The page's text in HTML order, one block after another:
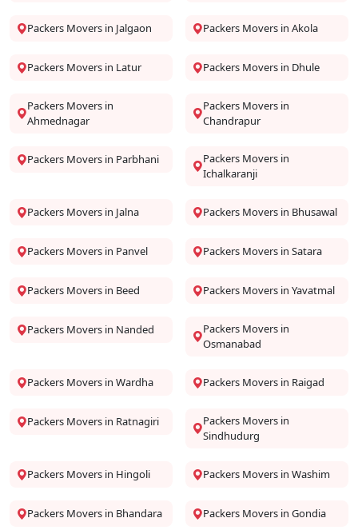
Packers Movers in Jalgaon Packers Movers in Akola
Packers Movers in Latur Packers Movers in Dhule
Packers Movers in
Ahmednagar
Packers Movers in
Chandrapur
Packers Movers in Parbhani
Packers Movers in
Ichalkaranji
Packers Movers in Jalna Packers Movers in Bhusawal
Packers Movers in Panvel Packers Movers in Satara
Packers Movers in Beed Packers Movers in Yavatmal
Packers Movers in Nanded
Packers Movers in
Osmanabad
Packers Movers in Wardha Packers Movers in Raigad
Packers Movers in Ratnagiri
Packers Movers in
Sindhudurg
Packers Movers in Hingoli Packers Movers in Washim
Packers Movers in Bhandara Packers Movers in Gondia